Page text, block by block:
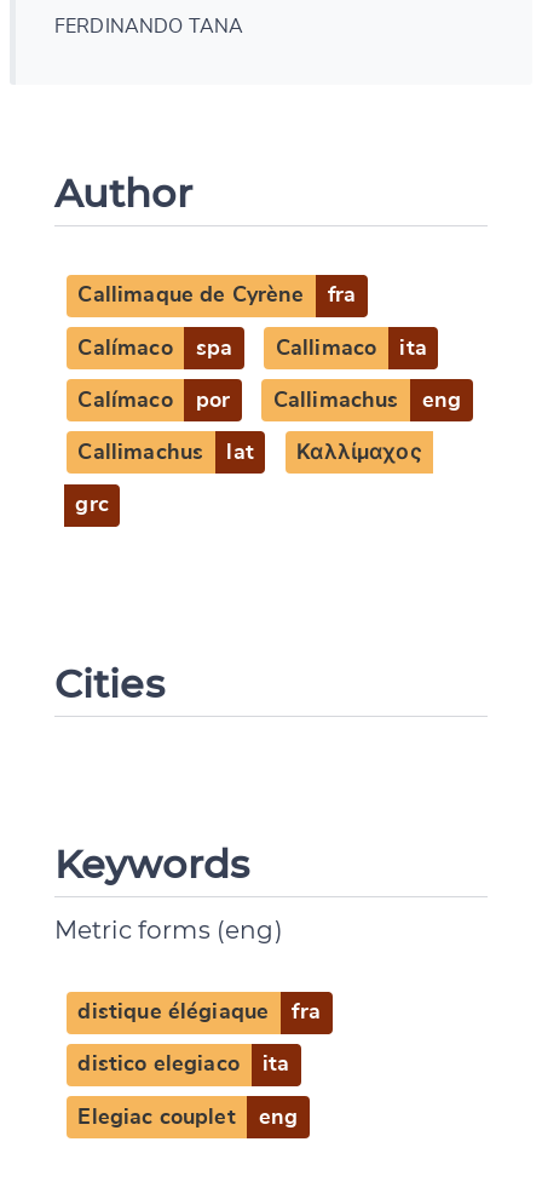
FERDINANDO TANA
Author
Callimaque de Cyrène fra
Calímaco spa Callimaco ita
Calímaco por Callimachus eng
Callimachus lat Καλλίμαχος
grc
Cities
Keywords
Metric forms (eng)
distique élégiaque fra
distico elegiaco ita
Elegiac couplet eng